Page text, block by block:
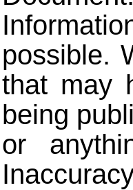
possible.
that may
being
or